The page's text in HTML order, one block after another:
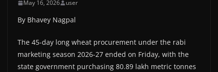
May 16, 2026 user
By Bhavey Nagpal
The 45-day long wheat procurement under the rabi
marketing season 2026-27 ended on Friday, with the
state government purchasing 80.89 lakh metric tonnes